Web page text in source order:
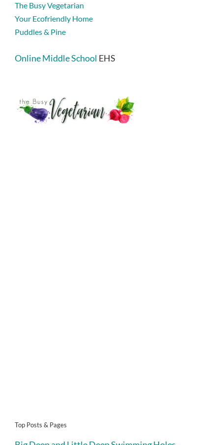
The Busy Vegetarian
Your Ecofriendly Home
Puddles & Pine
Online Middle School EHS
Top Posts & Pages